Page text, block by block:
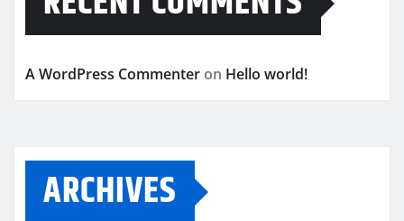
A WordPress Commenter on Hello world!
ARCHIVES